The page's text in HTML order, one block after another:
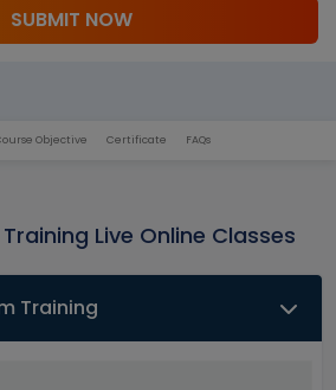
SUBMIT NOW
Objective Certificate FAQs
Live Online Classes
Training